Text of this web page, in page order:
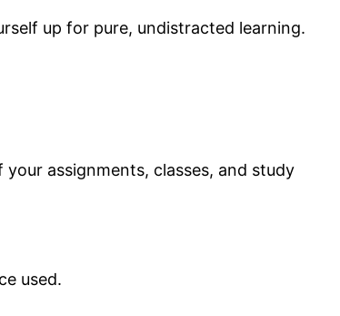
up for pure, undistracted learning.
assignments, classes, and study
used.